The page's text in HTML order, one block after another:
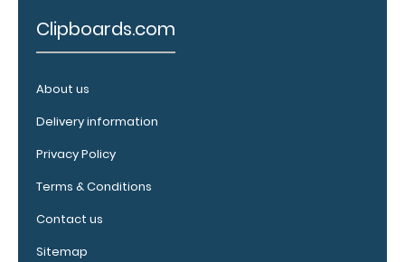
WhiteCoat
Clipboard
Band:
The WhiteCoat
Band is our
rubber band to
secure all your
Clipboards.com
About us
Delivery information
Privacy Policy
Terms & Conditions
Contact us
Sitemap